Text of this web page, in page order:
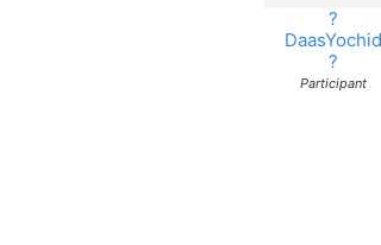
?
DaasYochid
?
Participant